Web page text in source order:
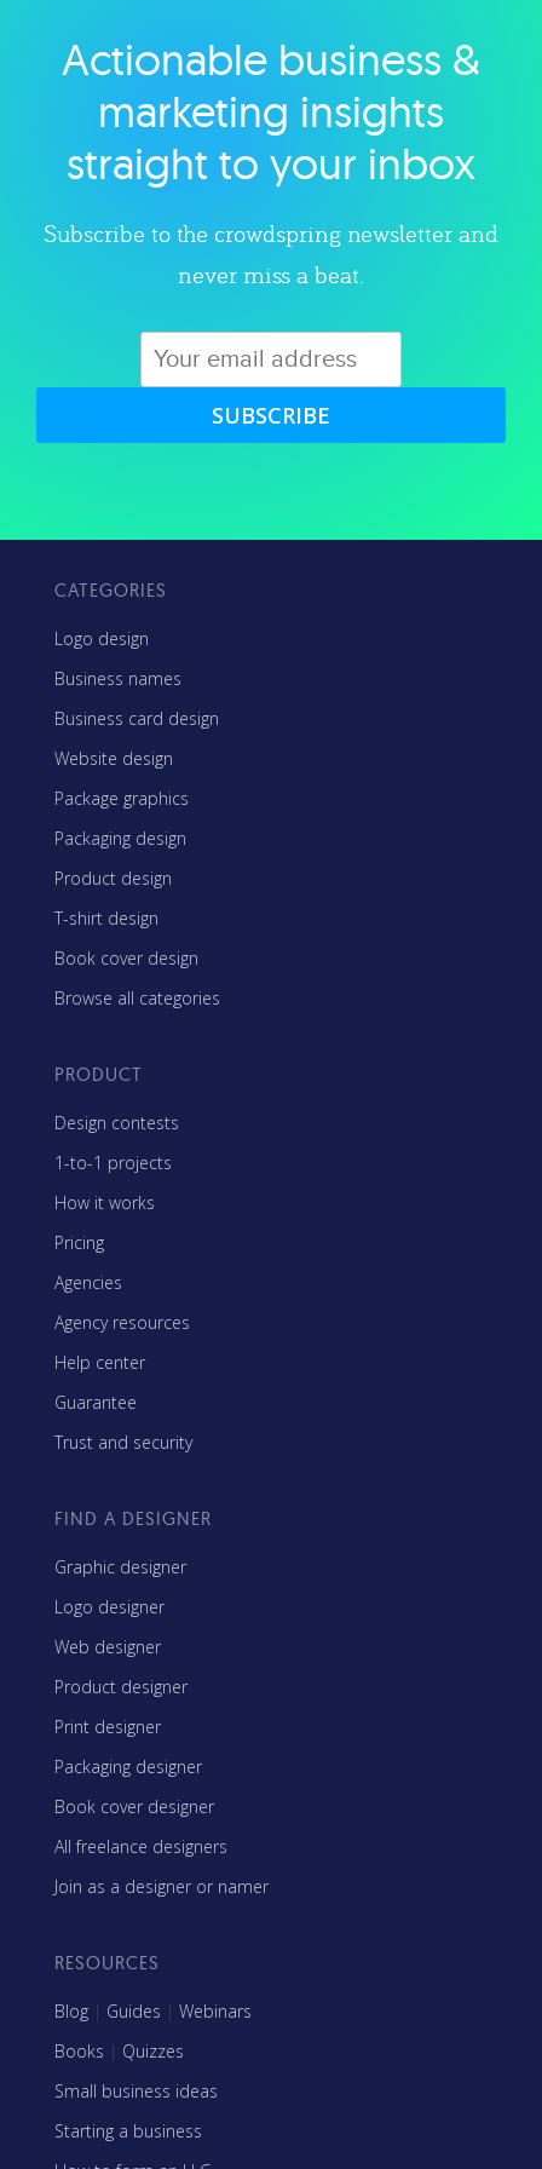
Explore category
Actionable business &
marketing insights
straight to your inbox
Subscribe to the crowdspring newsletter and
never miss a beat.
SUBSCRIBE
CATEGORIES
Logo design
Business names
Business card design
Website design
Package graphics
Packaging design
Product design
T-shirt design
Book cover design
Browse all categories
PRODUCT
Design contests
1-to-1 projects
How it works
Pricing
Agencies
Agency resources
Help center
Guarantee
Trust and security
FIND A DESIGNER
Graphic designer
Logo designer
Web designer
Product designer
Print designer
Packaging designer
Book cover designer
All freelance designers
Join as a designer or namer
RESOURCES
Blog | Guides | Webinars
Books | Quizzes
Small business ideas
Starting a business